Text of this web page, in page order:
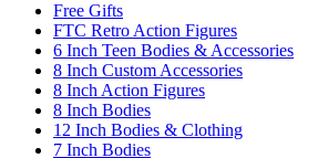
Free Gifts
FTC Retro Action Figures
6 Inch Teen Bodies & Accessories
8 Inch Custom Accessories
8 Inch Action Figures
8 Inch Bodies
12 Inch Bodies & Clothing
7 Inch Bodies